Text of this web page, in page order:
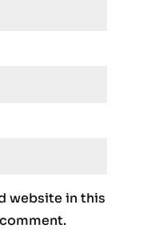
website in this